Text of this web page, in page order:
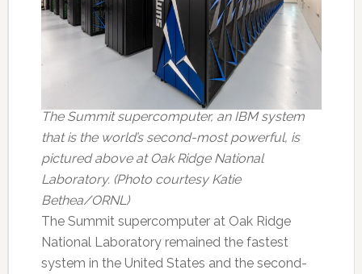
The Summit supercomputer, an IBM system
that is the world’s second-most powerful, is
pictured above at Oak Ridge National
Laboratory. (Photo courtesy Katie
Bethea/ORNL)
The Summit supercomputer at Oak Ridge
National Laboratory remained the fastest
system in the United States and the second-